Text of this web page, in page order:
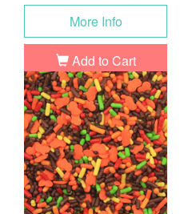
More Info
Add to Cart